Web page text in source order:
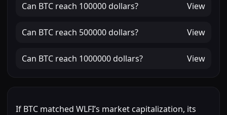
Can BTC reach 100000 dollars? View
Can BTC reach 500000 dollars? View
Can BTC reach 1000000 dollars? View
If BTC matched WLFI’s market capitalization, its